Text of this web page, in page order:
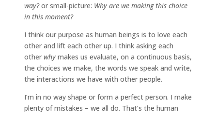
way?or small-picture: Why are we making this choice
in this moment?
I think our purpose as human beings is to love each
other and lift each other up. I think asking each
other why makes us evaluate, on a continuous basis,
the choices we make, the words we speak and write,
the interactions we have with other people.
I’m in no way shape or form a perfect person. I make
plenty of mistakes – we all do. That’s the human